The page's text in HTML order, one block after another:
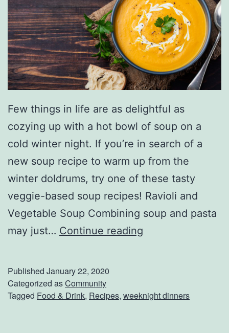
Few things in life are as delightful as
cozying up with a hot bowl of soup on a
cold winter night. If you’re in search of a
new soup recipe to warm up from the
winter doldrums, try one of these tasty
veggie-based soup recipes! Ravioli and
Vegetable Soup Combining soup and pasta
may just… Continue reading
W
Published January 22, 2020
Categorized asCommunity
Tagged Food & Drink, Recipes, weeknight dinners